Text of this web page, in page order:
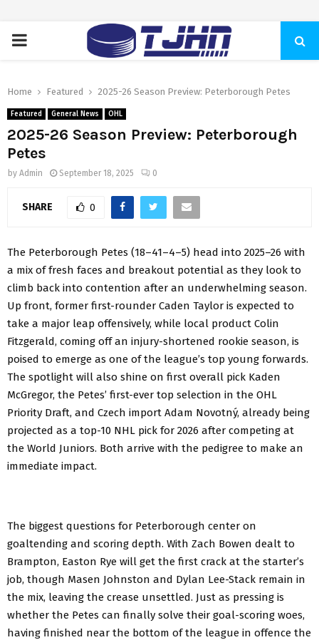
PRIMARY
Home Featured 2025-26 Season Preview: Peterborough Petes
Featured General News OHL
2025-26 Season Preview: Peterborough
Petes
by Admin September 18, 2025 0
SHARE 0
The Peterborough Petes (18–41–4–5) head into 2025–26 with
a mix of fresh faces and breakout potential as they look to
climb back into contention after an underwhelming season.
Up front, former first-rounder Caden Taylor is expected to
take a major leap offensively, while local product Colin
Fitzgerald, coming off an injury-shortened rookie season, is
poised to emerge as one of the league’s top young forwards.
The spotlight will also shine on first overall pick Kaden
McGregor, the Petes’ first-ever top selection in the OHL
Priority Draft, and Czech import Adam Novotný, already being
projected as a top-10 NHL pick for 2026 after competing at
the World Juniors. Both arrive with the pedigree to make an
immediate impact.
The biggest questions for Peterborough center on
goaltending and scoring depth. With Zach Bowen dealt to
Brampton, Easton Rye will get the first crack at the starter’s
job, though Masen Johnston and Dylan Lee-Stack remain in
the mix, leaving the crease unsettled. Just as pressing is
whether the Petes can finally solve their goal-scoring woes,
having finished near the bottom of the league in offence the